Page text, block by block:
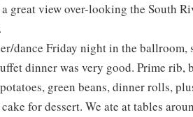
great view over-looking the South
dance Friday night in the ballroom,
dinner was very good. Prime rib,
green beans, dinner rolls,
for dessert. We ate at tables